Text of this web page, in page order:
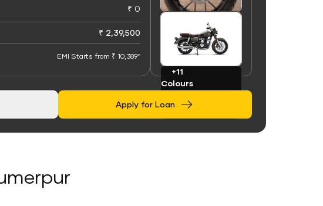
₹ 0
₹ 2,39,500
EMI Starts from ₹ 10,389*
+11
Colours
Apply for Loan